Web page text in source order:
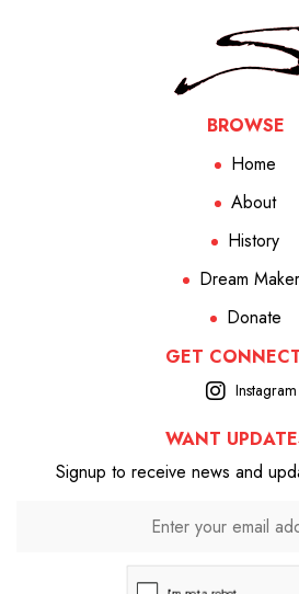
BROWSE
Home
About
History
Dream
Donate
GET
Instagram
WANT
Signup to receive news and